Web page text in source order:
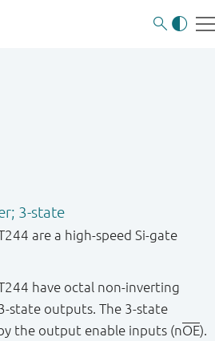
3-state
are a high-speed Si-gate
have octal non-inverting
state outputs. The 3-state
the output enable inputs (nOE).